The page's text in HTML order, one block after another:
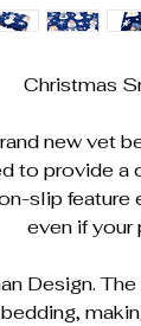
Christmas
new vet
to provide a
slip feature
even if your
Design.